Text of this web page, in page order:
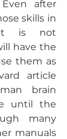
after
skills in
it is not
have the
them as
article
brain
until the
many
manuals